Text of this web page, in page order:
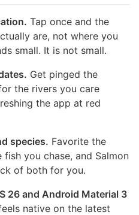
Tap once and the
are, not where you
small. It is not small.
Get pinged the
the rivers you care
the app at red
species. Favorite the
you chase, and Salmon
of both for you.
26 and Android Material 3
native on the latest